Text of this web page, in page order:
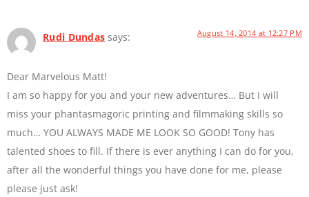
Rudi Dundas says: August 14, 2014 at 12:27 PM
Dear Marvelous Matt!
I am so happy for you and your new adventures… But I will
miss your phantasmagoric printing and filmmaking skills so
much… YOU ALWAYS MADE ME LOOK SO GOOD! Tony has
talented shoes to fill. If there is ever anything I can do for you,
after all the wonderful things you have done for me, please
please just ask!